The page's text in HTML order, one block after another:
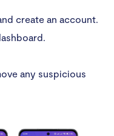
create an account.
any suspicious